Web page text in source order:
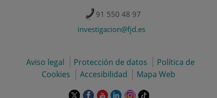
91 550 48 97
investigacion@fjd.es
Aviso legal Protección de datos
Política de
Cookies
Accesibilidad Mapa Web
EsteEsteEsteEsteEsteEnlace